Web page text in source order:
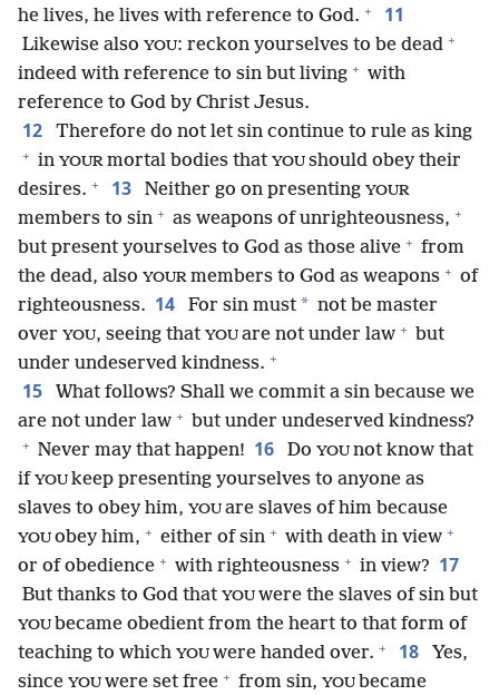
he lives, he lives with reference to God. + 11
Likewise also YOU: reckon yourselves to be dead +
indeed with reference to sin but living + with
reference to God by Christ Jesus.
12 Therefore do not let sin continue to rule as king
+ in YOUR mortal bodies that YOU should obey their
desires. + 13 Neither go on presenting YOUR
members to sin + as weapons of unrighteousness, +
but present yourselves to God as those alive + from
the dead, also YOUR members to God as weapons + of
righteousness. 14 For sin must * not be master
over YOU, seeing that YOU are not under law + but
under undeserved kindness. +
15
What follows? Shall we commit a sin because we
are not under law + but under undeserved kindness?
+ Never may that happen! 16 Do YOU not know that
if YOU keep presenting yourselves to anyone as
slaves to obey him, YOU are slaves of him because
YOU obey him, + either of sin + with death in view +
or of obedience + with righteousness + in view? 17
But thanks to God that YOU were the slaves of sin but
YOU became obedient from the heart to that form of
teaching to which YOU were handed over. + 18
Yes,
since YOU were set free + from sin, YOU became